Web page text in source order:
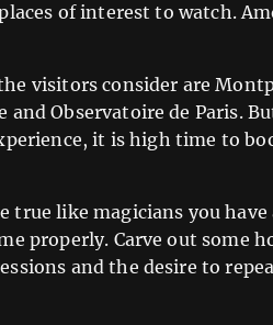
of interest to watch.
visitors consider are
Observatoire de Paris.
it is high time to
true like magicians you
properly. Carve out some
and the desire to